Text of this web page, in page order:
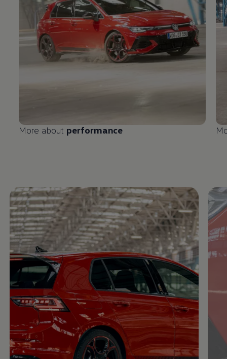
More about performance
Enable fullscreen mode